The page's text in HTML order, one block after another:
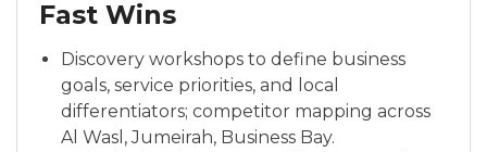
Fast Wins
Discovery workshops to define business
goals, service priorities, and local
differentiators; competitor mapping across
Al Wasl, Jumeirah, Business Bay.